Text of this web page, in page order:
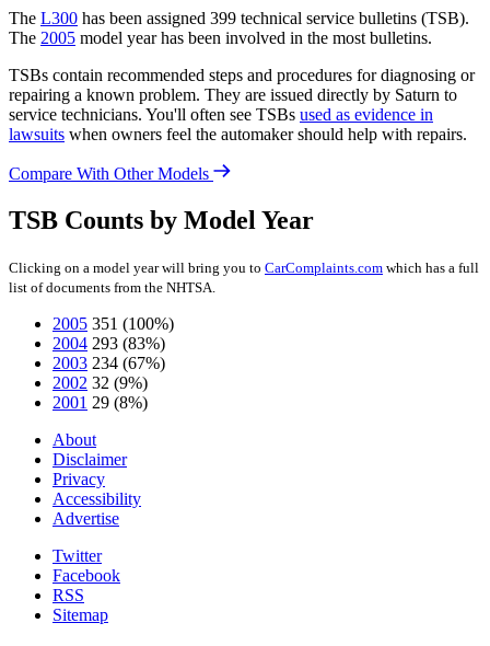
The L300 has been assigned 399 technical service bulletins (TSB).
The 2005 model year has been involved in the most bulletins.
TSBs contain recommended steps and procedures for diagnosing or
repairing a known problem. They are issued directly by Saturn to
service technicians. You'll often see TSBs used as evidence in
lawsuits when owners feel the automaker should help with repairs.
Compare With Other Models
TSB Counts by Model Year
Clicking on a model year will bring you to CarComplaints.com which has a full
list of documents from the NHTSA.
2005 351 (100%)
2004 293 (83%)
2003 234 (67%)
2002 32 (9%)
2001 29 (8%)
About
Disclaimer
Privacy
Accessibility
Advertise
Twitter
Facebook
RSS
Sitemap